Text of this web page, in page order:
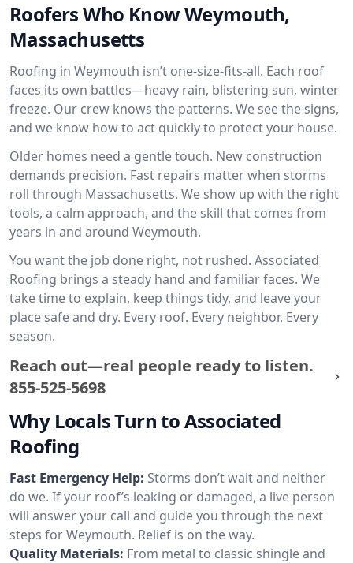
Roofers Who Know Weymouth,
Massachusetts
Roofing in Weymouth isn’t one-size-fits-all. Each roof
faces its own battles—heavy rain, blistering sun, winter
freeze. Our crew knows the patterns. We see the signs,
and we know how to act quickly to protect your house.
Older homes need a gentle touch. New construction
demands precision. Fast repairs matter when storms
roll through Massachusetts. We show up with the right
tools, a calm approach, and the skill that comes from
years in and around Weymouth.
You want the job done right, not rushed. Associated
Roofing brings a steady hand and familiar faces. We
take time to explain, keep things tidy, and leave your
place safe and dry. Every roof. Every neighbor. Every
season.
Reach out—real people ready to listen.
855-525-5698
Why Locals Turn to Associated
Roofing
Fast Emergency Help: Storms don’t wait and neither
do we. If your roof’s leaking or damaged, a live person
will answer your call and guide you through the next
steps for Weymouth. Relief is on the way.
Quality Materials: From metal to classic shingle and